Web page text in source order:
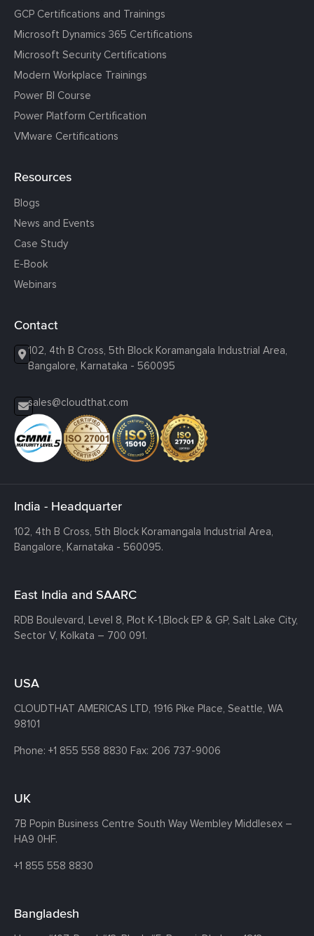
GCP Certifications and Trainings
Microsoft Dynamics 365 Certifications
Microsoft Security Certifications
Modern Workplace Trainings
Power BI Course
Power Platform Certification
VMware Certifications
Resources
Blogs
News and Events
Case Study
E-Book
Webinars
Contact
102, 4th B Cross, 5th Block Koramangala Industrial Area,
Bangalore, Karnataka - 560095
sales@cloudthat.com
India - Headquarter
102, 4th B Cross, 5th Block Koramangala Industrial Area,
Bangalore, Karnataka - 560095.
East India and SAARC
RDB Boulevard, Level 8, Plot K-1,Block EP & GP, Salt Lake City,
Sector V, Kolkata – 700 091.
USA
CLOUDTHAT AMERICAS LTD, 1916 Pike Place, Seattle, WA
98101
Phone: +1 855 558 8830 Fax: 206 737-9006
UK
7B Popin Business Centre South Way Wembley Middlesex –
HA9 0HF.
+1 855 558 8830
Bangladesh